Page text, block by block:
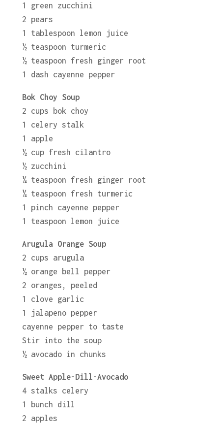
1 green zucchini
2 pears
1 tablespoon lemon juice
½ teaspoon turmeric
½ teaspoon fresh ginger root
1 dash cayenne pepper
Bok Choy Soup
2 cups bok choy
1 celery stalk
1 apple
½ cup fresh cilantro
½ zucchini
¼ teaspoon fresh ginger root
¼ teaspoon fresh turmeric
1 pinch cayenne pepper
1 teaspoon lemon juice
Arugula Orange Soup
2 cups arugula
½ orange bell pepper
2 oranges, peeled
1 clove garlic
1 jalapeno pepper
cayenne pepper to taste
Stir into the soup
½ avocado in chunks
Sweet Apple-Dill-Avocado
4 stalks celery
1 bunch dill
2 apples